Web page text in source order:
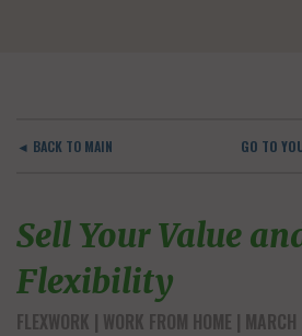
◄ BACK TO MAIN GO TO
Sell Your Value
Flexibility
FLEXWORK WORK FROM HOME |